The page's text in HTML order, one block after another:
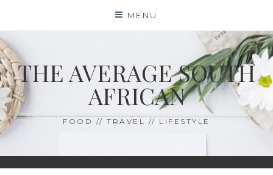
content
MENU
THE AVERAGE SOUTH
AFRICAN
FOOD // TRAVEL // LIFESTYLE